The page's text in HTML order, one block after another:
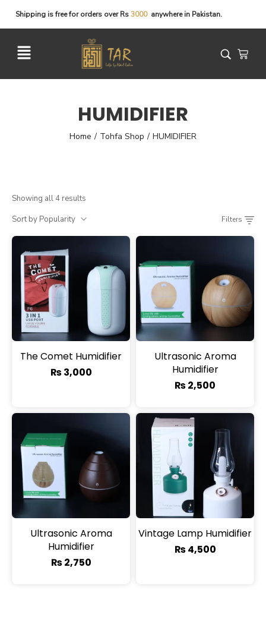
Shipping isfreefor orders over Rs3000 anywhere in Pakistan.
HUMIDIFIER
Home / Tohfa Shop / HUMIDIFIER
Showing all 4 results
Sort by Popularity
Filters
The Comet Humidifier
₨3,000
Ultrasonic Aroma
Humidifier
₨2,500
Ultrasonic Aroma
Humidifier
₨2,750
Vintage Lamp Humidifier
₨4,500